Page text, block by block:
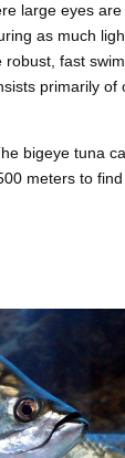
large eyes are
as much
robust, fast
primarily of
bigeye tuna
meters to